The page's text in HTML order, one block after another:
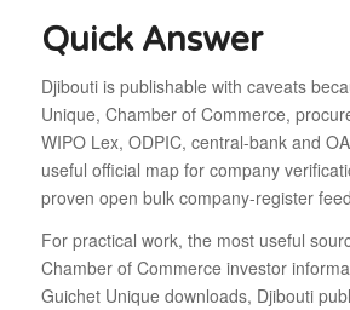
Quick Answer
Djibouti is publishable with caveats
Unique, Chamber of Commerce,
WIPO Lex, ODPIC, central-bank and
useful official map for company
proven open bulk company-register
For practical work, the most useful
Chamber of Commerce investor
Guichet Unique downloads, Djibouti